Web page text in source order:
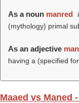
As a noun manred
(mythology) primal
As an adjective
having a (specified
Maaed vs Maned